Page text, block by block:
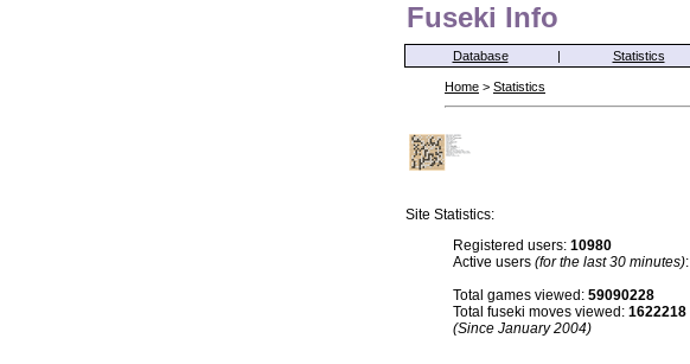
Fuseki Info
Database | Statistics
Home > Statistics
Site Statistics:
Registered users: 10980
Active users (for the last 30 minutes):
Total games viewed: 59090228
Total fuseki moves viewed: 1622218
(Since January 2004)